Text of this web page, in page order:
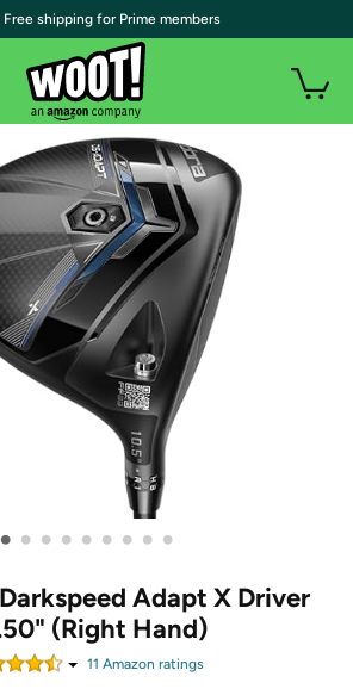
• • • • • • • • •
Adapt X Driver
(Right Hand)
11 Amazon ratings
| Free shipping for Prime members